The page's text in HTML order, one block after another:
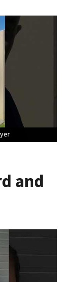
and